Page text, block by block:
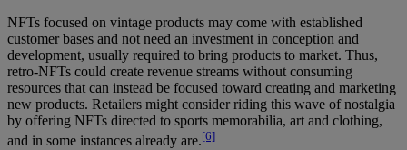
NFTs focused on vintage products may come with established
customer bases and not need an investment in conception and
development, usually required to bring products to market. Thus,
retro-NFTs could create revenue streams without consuming
resources that can instead be focused toward creating and marketing
new products. Retailers might consider riding this wave of nostalgia
by offering NFTs directed to sports memorabilia, art and clothing,
and in some instances already are.[6]